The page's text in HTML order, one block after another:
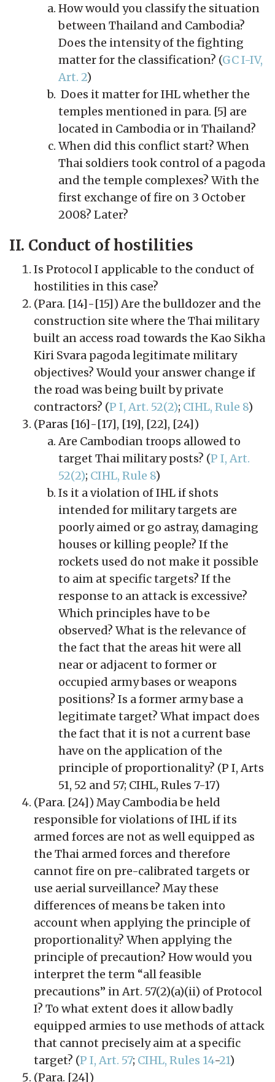
How would you classify the situation
between Thailand and Cambodia?
Does the intensity of the fighting
matter for the classification? (GC I-IV,
Art. 2)
Does it matter for IHL whether the
temples mentioned in para. [5] are
located in Cambodia or in Thailand?
When did this conflict start? When
Thai soldiers took control of a pagoda
and the temple complexes? With the
first exchange of fire on 3 October
2008? Later?
II. Conduct of hostilities
Is Protocol I applicable to the conduct of
hostilities in this case?
(Para. [14]-[15]) Are the bulldozer and the
construction site where the Thai military
built an access road towards the Kao Sikha
Kiri Svara pagoda legitimate military
objectives? Would your answer change if
the road was being built by private
contractors? (P I, Art. 52(2); CIHL, Rule 8)
(Paras [16]-[17], [19], [22], [24])
Are Cambodian troops allowed to
target Thai military posts? (P I, Art.
52(2); CIHL, Rule 8)
Is it a violation of IHL if shots
intended for military targets are
poorly aimed or go astray, damaging
houses or killing people? If the
rockets used do not make it possible
to aim at specific targets? If the
response to an attack is excessive?
Which principles have to be
observed? What is the relevance of
the fact that the areas hit were all
near or adjacent to former or
occupied army bases or weapons
positions? Is a former army base a
legitimate target? What impact does
the fact that it is not a current base
have on the application of the
principle of proportionality? (P I, Arts
51, 52 and 57; CIHL, Rules 7-17)
(Para. [24]) May Cambodia be held
responsible for violations of IHL if its
armed forces are not as well equipped as
the Thai armed forces and therefore
cannot fire on pre-calibrated targets or
use aerial surveillance? May these
differences of means be taken into
account when applying the principle of
proportionality? When applying the
principle of precaution? How would you
interpret the term “all feasible
precautions” in Art. 57(2)(a)(ii) of Protocol
I? To what extent does it allow badly
equipped armies to use methods of attack
that cannot precisely aim at a specific
target? (P I, Art. 57; CIHL, Rules 14-21)
(Para. [24])